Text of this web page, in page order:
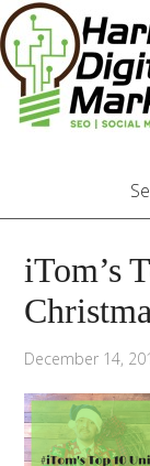
iTom’s
December 14,